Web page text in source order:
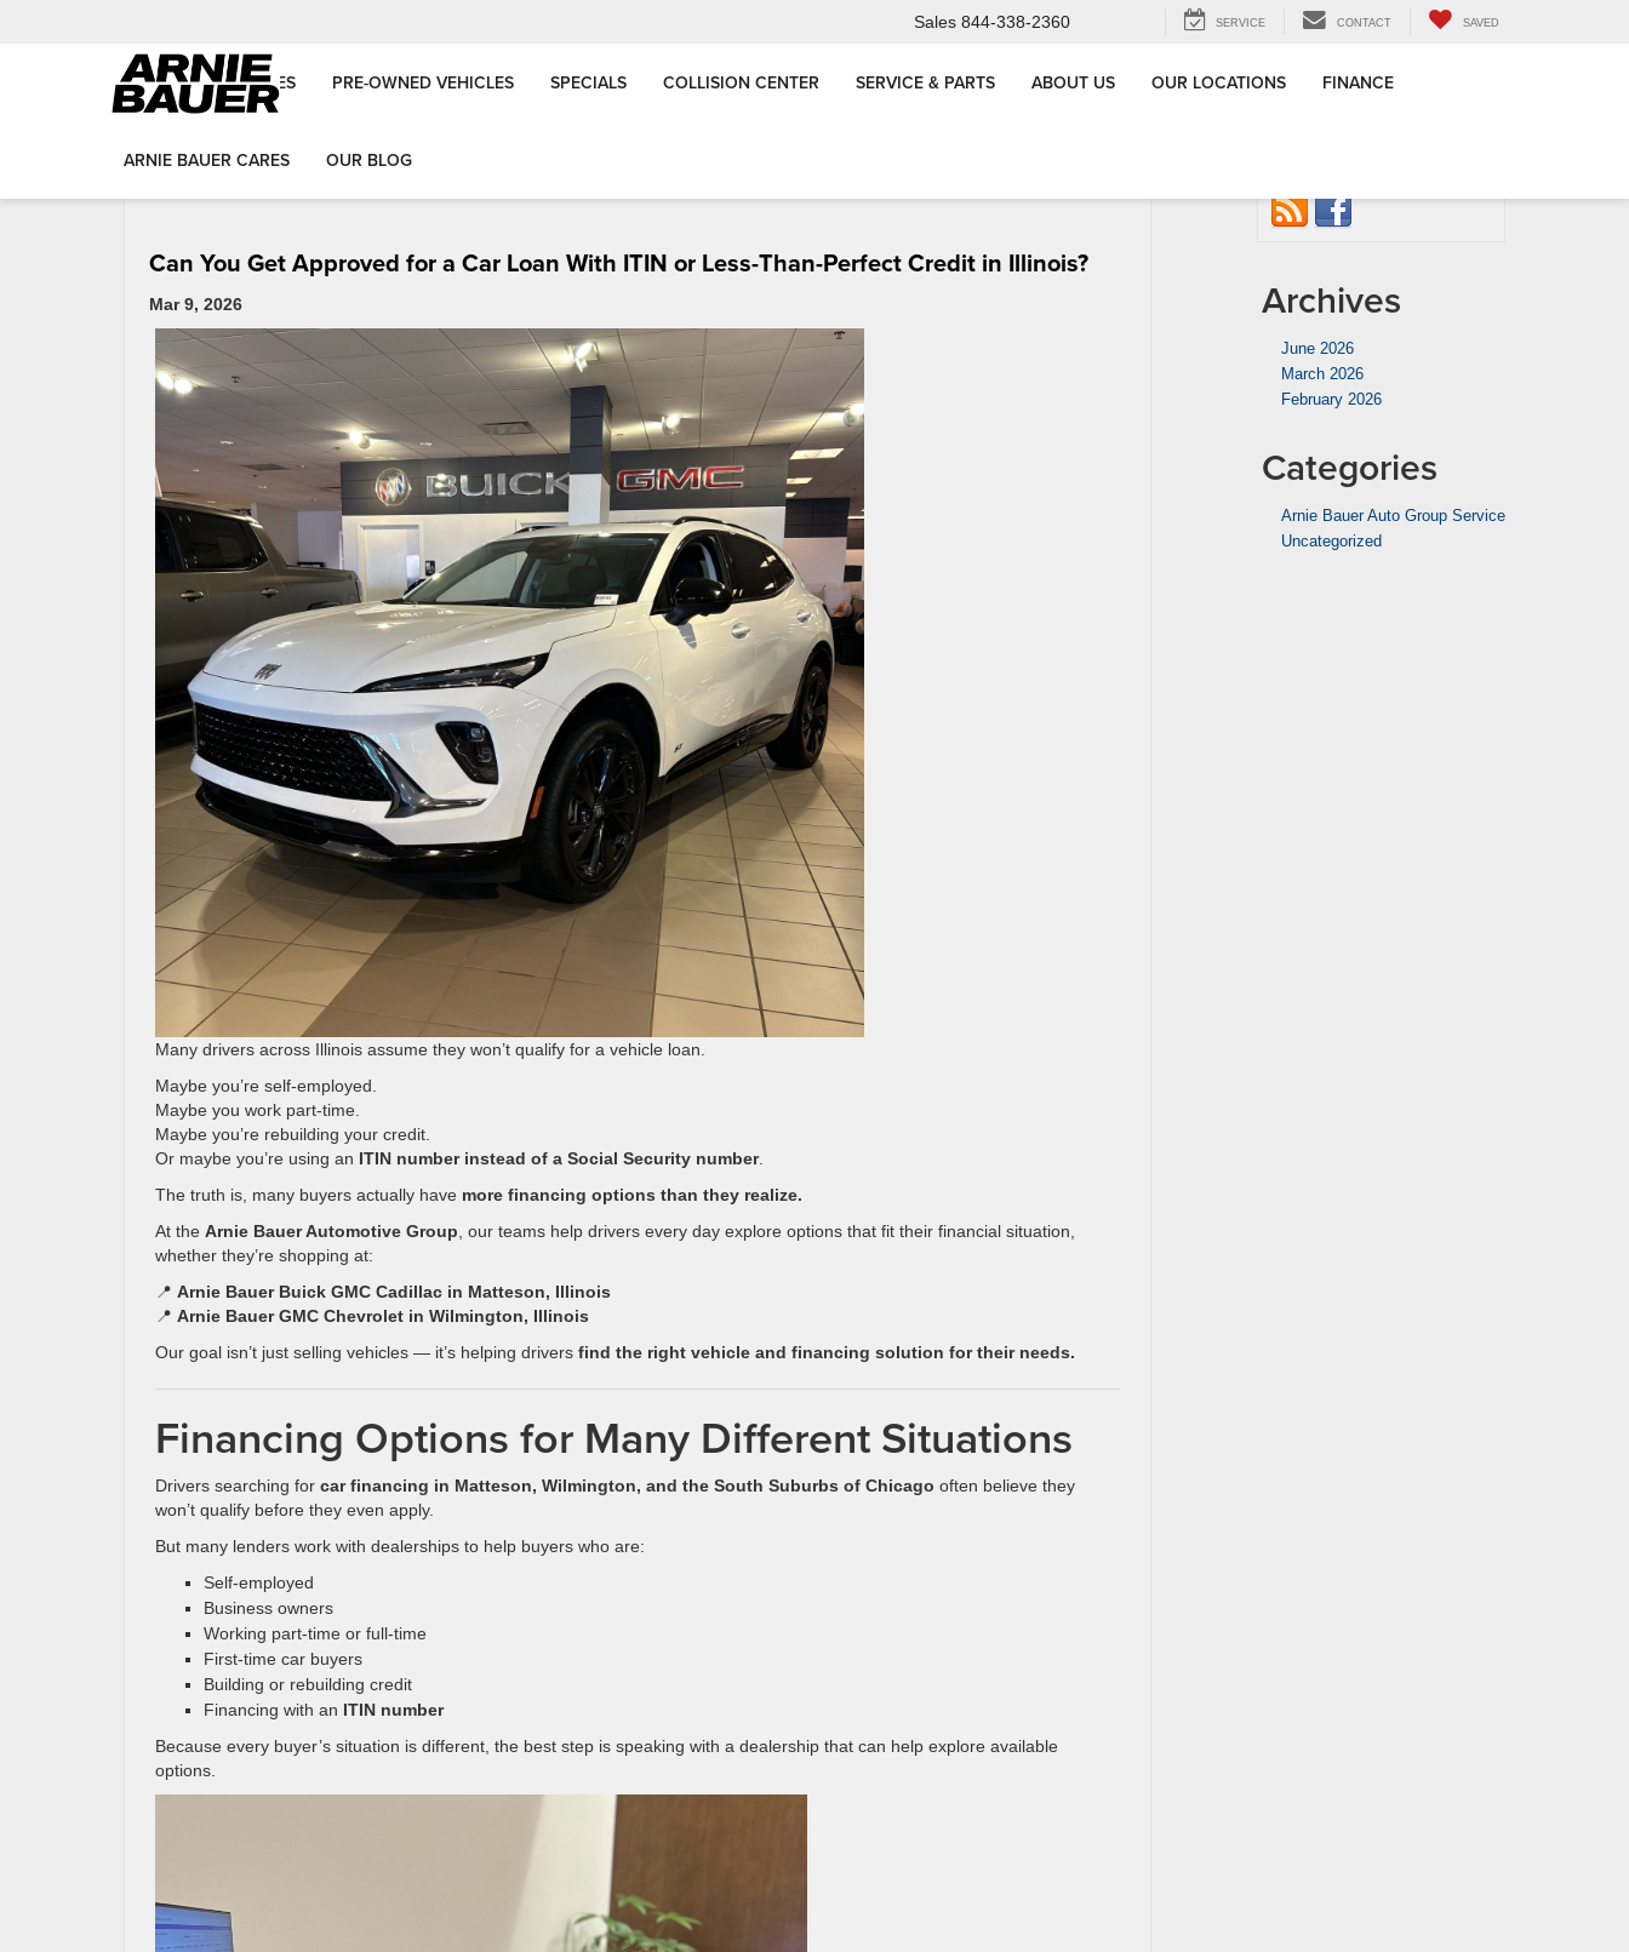
Sales 844-338-2360 SERVICE CONTACT SAVED
NEW VEHICLES PRE-OWNED VEHICLES SPECIALS COLLISION CENTER SERVICE & PARTS ABOUT US OUR LOCATIONS FINANCE
ARNIE BAUER CARES OUR BLOG
Can You Get Approved for a Car Loan With ITIN or Less-Than-Perfect Credit in Illinois?
Mar 9, 2026
Many drivers across Illinois assume they won’t qualify for a vehicle loan.
Maybe you’re self-employed.
Maybe you work part-time.
Maybe you’re rebuilding your credit.
Or maybe you’re using an ITIN number instead of a Social Security number.
The truth is, many buyers actually have more financing options than they realize.
At the Arnie Bauer Automotive Group , our teams help drivers every day explore options that fit their financial situation,
whether they’re shopping at:
📍 Arnie Bauer Buick GMC Cadillac in Matteson, Illinois
📍 Arnie Bauer GMC Chevrolet in Wilmington, Illinois
Our goal isn’t just selling vehicles — it’s helping drivers find the right vehicle and financing solution for their needs.
Financing Options for Many Different Situations
Drivers searching for car financing in Matteson, Wilmington, and the South Suburbs of Chicago often believe they
won’t qualify before they even apply.
But many lenders work with dealerships to help buyers who are:
Self-employed
Business owners
Working part-time or full-time
First-time car buyers
Building or rebuilding credit
Financing with an ITIN number
Because every buyer’s situation is different, the best step is speaking with a dealership that can help explore available
options.
Archives
June 2026
March 2026
February 2026
Categories
Arnie Bauer Auto Group Service
Uncategorized